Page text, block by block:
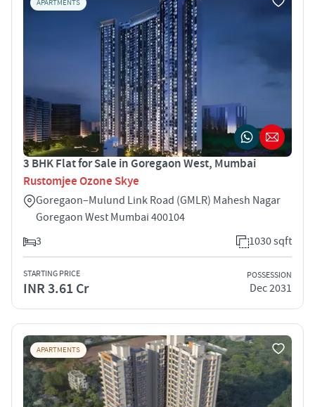
APARTMENTS
3 BHK Flat for Sale in Goregaon West, Mumbai
Rustomjee Ozone Skye
Goregaon–Mulund Link Road (GMLR) Mahesh Nagar
Goregaon West Mumbai 400104
3
1030 sqft
STARTING PRICE
INR 3.61 Cr
POSSESSION
Dec 2031
APARTMENTS